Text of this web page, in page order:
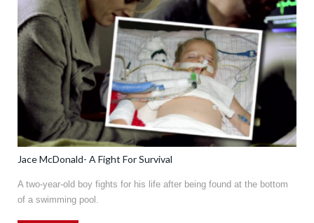
Jace McDonald- A Fight For Survival
A two-year-old boy fights for his life after being found at the bottom
of a swimming pool.